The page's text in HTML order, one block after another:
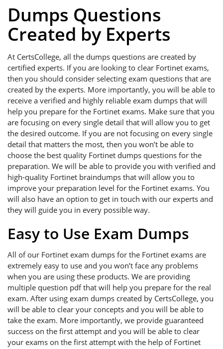
Dumps Questions
Created by Experts
At CertsCollege, all the dumps questions are created by
certified experts. If you are looking to clear Fortinet exams,
then you should consider selecting exam questions that are
created by the experts. More importantly, you will be able to
receive a verified and highly reliable exam dumps that will
help you prepare for the Fortinet exams. Make sure that you
are focusing on every single detail that will allow you to get
the desired outcome. If you are not focusing on every single
detail that matters the most, then you won’t be able to
choose the best quality Fortinet dumps questions for the
preparation. We will be able to provide you with verified and
high-quality Fortinet braindumps that will allow you to
improve your preparation level for the Fortinet exams. You
will also have an option to get in touch with our experts and
they will guide you in every possible way.
Easy to Use Exam Dumps
All of our Fortinet exam dumps for the Fortinet exams are
extremely easy to use and you won’t face any problems
when you are using these products. We are providing
multiple question pdf that will help you prepare for the real
exam. After using exam dumps created by CertsCollege, you
will be able to clear your concepts and you will be able to
take the exam. More importantly, we provide guaranteed
success on the first attempt and you will be able to clear
your exams on the first attempt with the help of Fortinet